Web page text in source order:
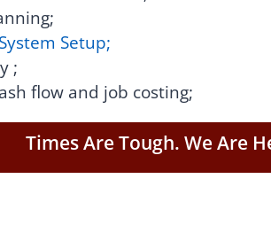
Setup;
;
flow and job costing;
Times Are Tough. We Are